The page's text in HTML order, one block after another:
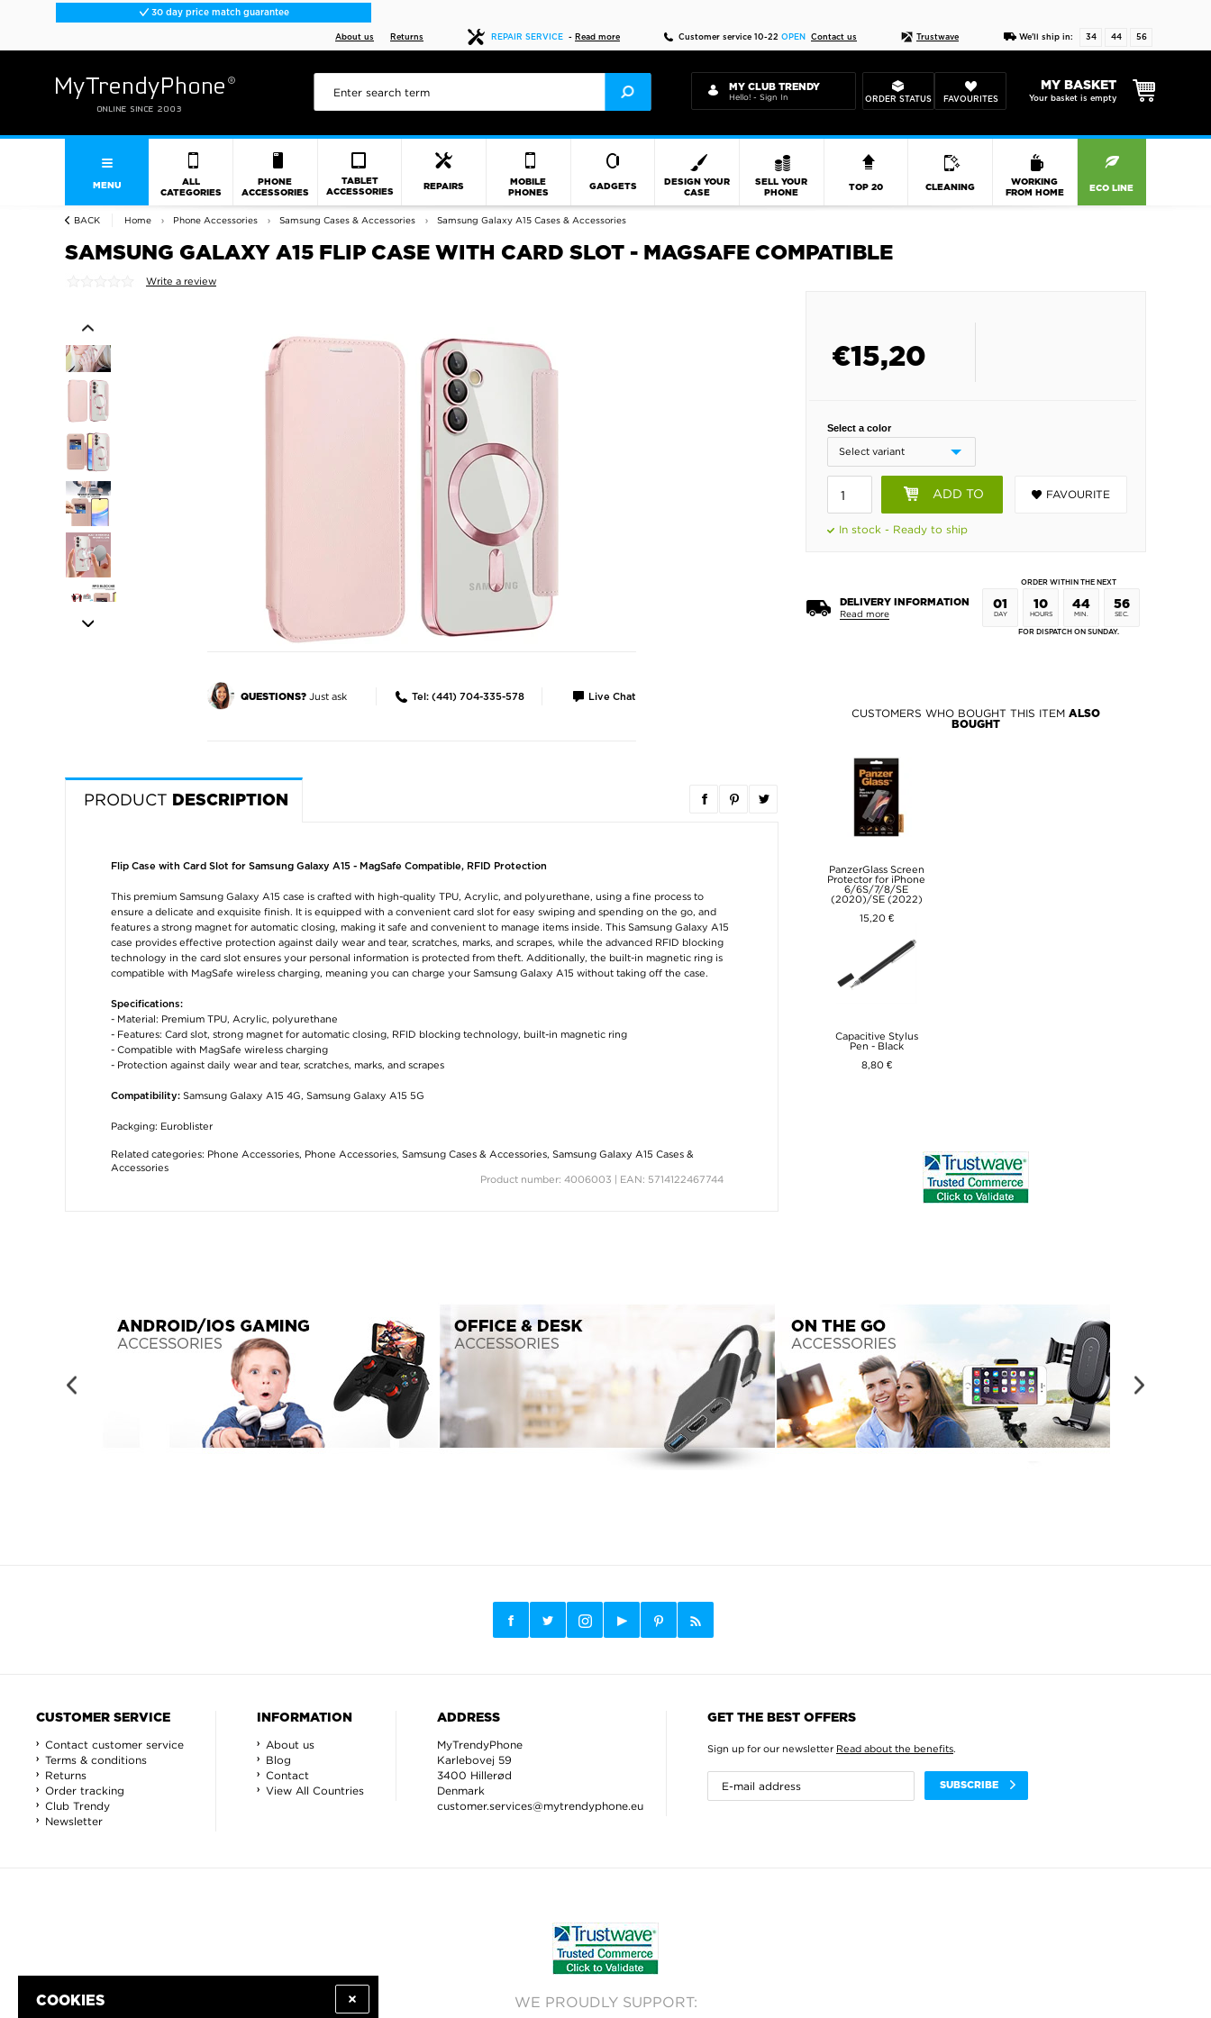
30 day price match guarantee
About us Returns REPAIR SERVICE - Read more Customer service 10-22 OPEN Contact us Trustwave We'll ship in: 34 44 55
MY CLUB TRENDY
Hello! - Sign In ORDER STATUS FAVOURITES
MY BASKET
Your basket is empty
MENU
ALL
CATEGORIES
PHONE
ACCESSORIES
TABLET
ACCESSORIES
REPAIRS
MOBILE
PHONES
GADGETS
DESIGN YOUR
CASE
SELL YOUR
PHONE
TOP 20 CLEANING
WORKING
FROM HOME
ECO LINE
BACK Home Phone Accessories Samsung Cases & Accessories Samsung Galaxy A15 Cases & Accessories
SAMSUNG GALAXY A15 FLIP CASE WITH CARD SLOT - MAGSAFE COMPATIBLE
Write a review
QUESTIONS?Just ask Tel: (441) 704-335-578 Live Chat
€15,20
Select a color
ADD TO FAVOURITE
In stock - Ready to ship
DELIVERY INFORMATION
Read more
ORDER WITHIN THE NEXT
01
DAY
10
HOURS
44
MIN.
55
SEC.
FOR DISPATCH ON SUNDAY.
CUSTOMERS WHO BOUGHT THIS ITEM ALSO
BOUGHT
PanzerGlass Screen
Protector for iPhone
6/6S/7/8/SE
(2020)/SE (2022)
15,20 €
Capacitive Stylus
Pen - Black
8,80 €
PRODUCT DESCRIPTION
Flip Case with Card Slot for Samsung Galaxy A15 - MagSafe Compatible, RFID Protection
This premium Samsung Galaxy A15 case is crafted with high-quality TPU, Acrylic, and polyurethane, using a fine process to
ensure a delicate and exquisite finish. It is equipped with a convenient card slot for easy swiping and spending on the go, and
features a strong magnet for automatic closing, making it safe and convenient to manage items inside. This Samsung Galaxy A15
case provides effective protection against daily wear and tear, scratches, marks, and scrapes, while the advanced RFID blocking
technology in the card slot ensures your personal information is protected from theft. Additionally, the built-in magnetic ring is
compatible with MagSafe wireless charging, meaning you can charge your Samsung Galaxy A15 without taking off the case.
Specifications:
- Material: Premium TPU, Acrylic, polyurethane
- Features: Card slot, strong magnet for automatic closing, RFID blocking technology, built-in magnetic ring
- Compatible with MagSafe wireless charging
- Protection against daily wear and tear, scratches, marks, and scrapes
Compatibility: Samsung Galaxy A15 4G, Samsung Galaxy A15 5G
Packging: Euroblister
Related categories: Phone Accessories, Phone Accessories, Samsung Cases & Accessories, Samsung Galaxy A15 Cases &
Accessories
Product number: 4006003 | EAN: 5714122467744
COOKIES
CUSTOMER SERVICE
Contact customer service
Terms & conditions
Returns
Order tracking
Club Trendy
Newsletter
INFORMATION
About us
Blog
Contact
View All Countries
ADDRESS
MyTrendyPhone
Karlebovej 59
3400 Hillerød
Denmark
customer.services@mytrendyphone.eu
GET THE BEST OFFERS
Sign up for our newsletter Read about the benefits.
SUBSCRIBE
WE PROUDLY SUPPORT: